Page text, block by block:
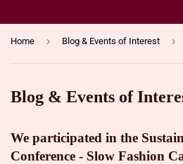
Home › Blog & Events of Interest ›
Blog & Events of
We participated in the
Conference - Slow Fashion